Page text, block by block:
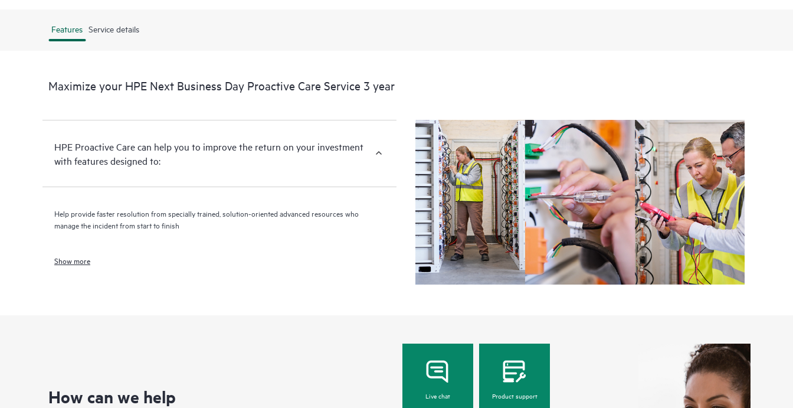
Features Service details
Maximize your HPE Next Business Day Proactive Care Service 3 year
HPE Proactive Care can help you to improve the return on your investment
with features designed to:
Help provide faster resolution from specially trained, solution-oriented advanced resources who
manage the incident from start to finish
Show more
How can we help Live chat Product support